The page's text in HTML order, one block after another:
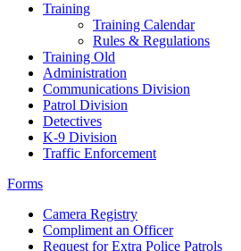
Training
Training Calendar
Rules & Regulations
Training Old
Administration
Communications Division
Patrol Division
Detectives
K-9 Division
Traffic Enforcement
Forms
Camera Registry
Compliment an Officer
Request for Extra Police Patrols